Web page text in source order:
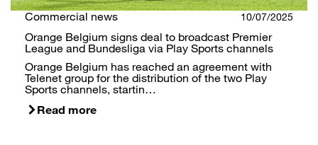
Commercial news 10/07/2025
Orange Belgium signs deal to broadcast Premier
League and Bundesliga via Play Sports channels
Orange Belgium has reached an agreement with
Telenet group for the distribution of the two Play
Sports channels, startin…
Read more